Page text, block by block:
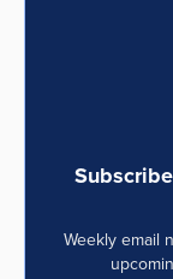
Weekly email